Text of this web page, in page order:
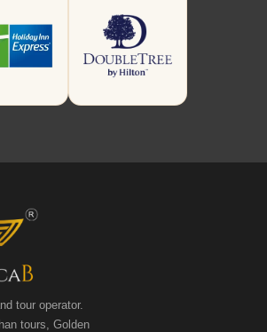
tour operator.
tours, Golden